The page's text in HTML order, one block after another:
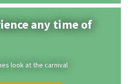
any time of
look at the carnival